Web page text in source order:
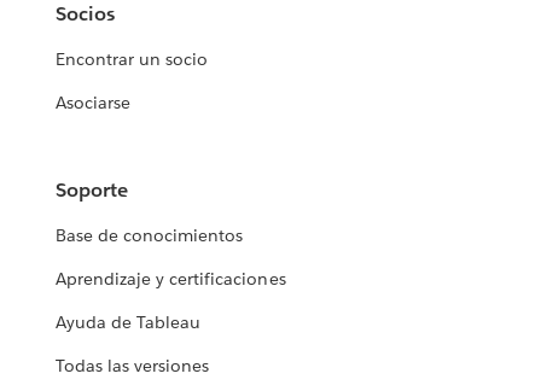
Socios
Encontrar un socio
Asociarse
Soporte
Base de conocimientos
Aprendizaje y certificaciones
Ayuda de Tableau
Todas las versiones